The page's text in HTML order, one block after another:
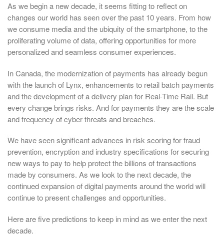
As we begin a new decade, it seems fitting to reflect on
changes our world has seen over the past 10 years. From how
we consume media and the ubiquity of the smartphone, to the
proliferating volume of data, offering opportunities for more
personalized and seamless consumer experiences.
In Canada, the modernization of payments has already begun
with the launch of Lynx, enhancements to retail batch payments
and the development of a delivery plan for Real-Time Rail. But
every change brings risks. And for payments they are the scale
and frequency of cyber threats and breaches.
We have seen significant advances in risk scoring for fraud
prevention, encryption and industry specifications for securing
new ways to pay to help protect the billions of transactions
made by consumers. As we look to the next decade, the
continued expansion of digital payments around the world will
continue to present challenges and opportunities.
Here are five predictions to keep in mind as we enter the next
decade.